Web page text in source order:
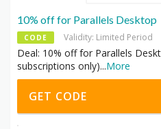
10% off for Parallels Desktop
CODE Validity: Limited Period
Deal: 10% off for Parallels
subscriptions only)...More
GET CODE